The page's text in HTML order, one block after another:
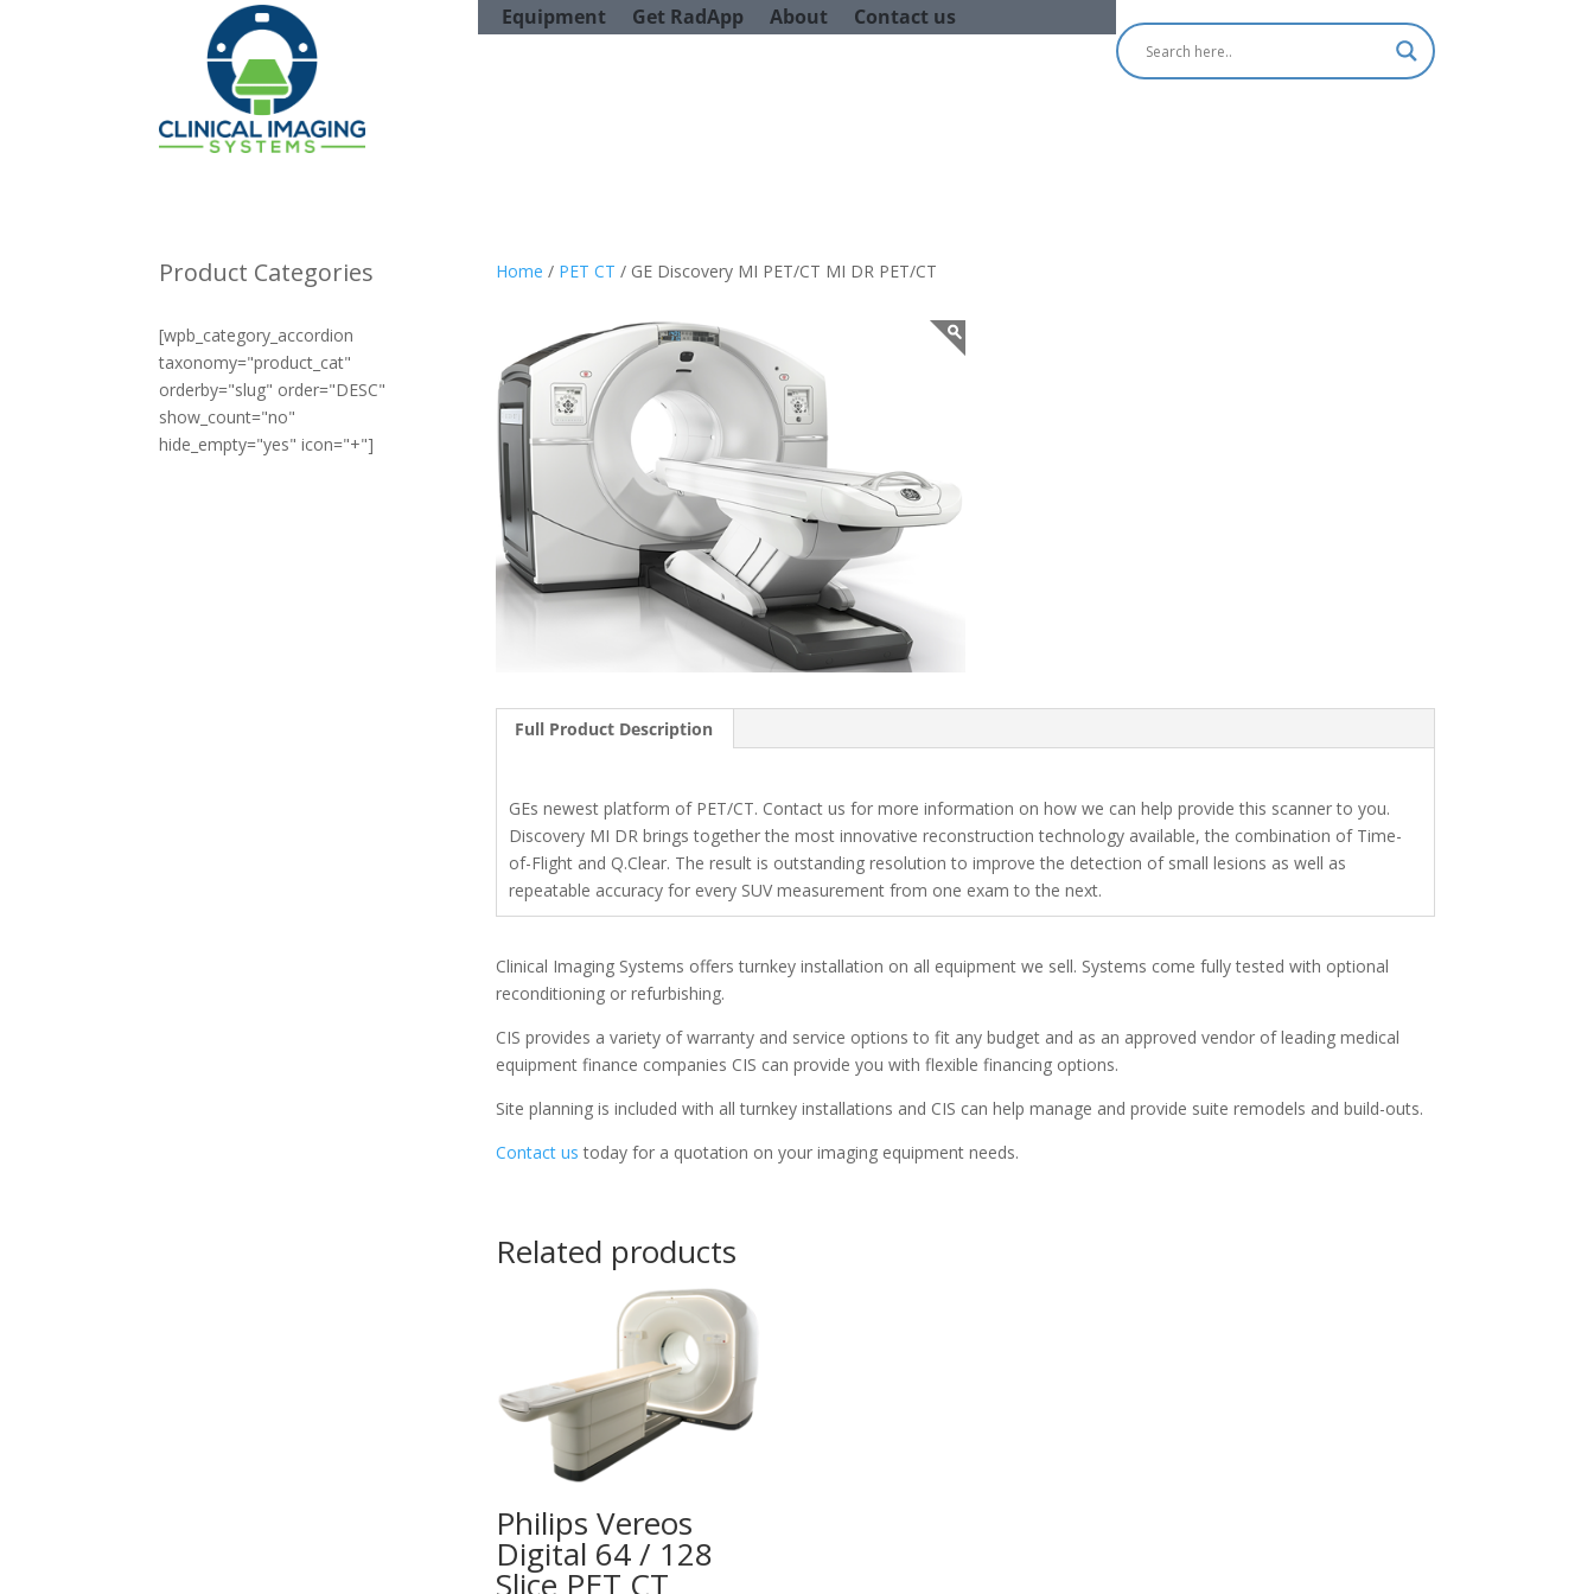
Equipment Get RadApp About Contact us
Product Categories
[wpb_category_accordion
taxonomy="product_cat"
orderby="slug" order="DESC"
show_count="no"
hide_empty="yes" icon="+"]
Home / PET CT / GE Discovery MI PET/CT MI DR PET/CT
Full Product Description
GEs newest platform of PET/CT. Contact us for more information on how we can help provide this scanner to you.
Discovery MI DR brings together the most innovative reconstruction technology available, the combination of Time-
of-Flight and Q.Clear. The result is outstanding resolution to improve the detection of small lesions as well as
repeatable accuracy for every SUV measurement from one exam to the next.
Clinical Imaging Systems offers turnkey installation on all equipment we sell. Systems come fully tested with optional
reconditioning or refurbishing.
CIS provides a variety of warranty and service options to fit any budget and as an approved vendor of leading medical
equipment finance companies CIS can provide you with flexible financing options.
Site planning is included with all turnkey installations and CIS can help manage and provide suite remodels and build-outs.
Contact us today for a quotation on your imaging equipment needs.
Related products
Philips Vereos
Digital 64 / 128
Slice PET CT